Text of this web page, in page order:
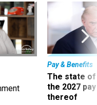
Pay & Benefits
The state of
the 2027
thereof